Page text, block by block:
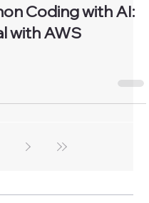
Coding with AI:
with AWS